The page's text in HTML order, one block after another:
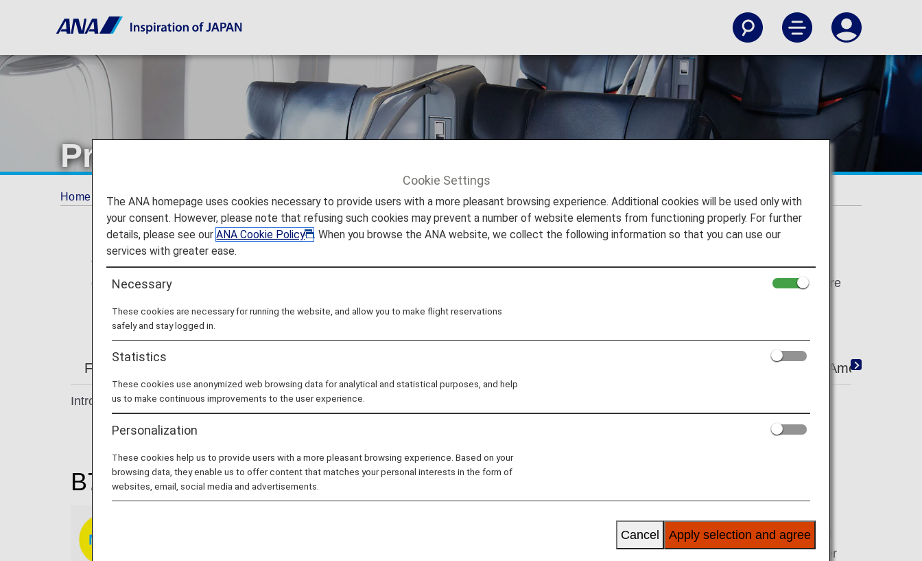
Premium Class seating [Japan Domestic Flights]
Home Services Guide Premium Class seating [Japan Domestic Flights]
* For flights departing on or after May 19, 2026, the descriptions on the reservation search page for Japan domestic flights have been
changed from "Premium Class" and "Economy Class Seat" to "First Class (Premium Class)" and "Economy Class" respectively. There are
From Check-in to Boarding and Arrival Amenity
Introducing our comfortable seats.
B777-200 / B787-9 / B787-10
personal seat monitor and provide plenty of width. Enjoy improved
comfort and functionality with large dividers between seats, a wider
Cookie Settings
The ANA homepage uses cookies necessary to provide users with a more pleasant browsing experience. Additional cookies will be used only with
your consent. However, please note that refusing such cookies may prevent a number of website elements from functioning properly. For further
details, please see ourANA Cookie Policy
. When you browse the ANA website, we collect the following information so that you can use our
services with greater ease.
Necessary
These cookies are necessary for running the website, and allow you to make flight reservations
safely and stay logged in.
Statistics
These cookies use anonymized web browsing data for analytical and statistical purposes, and help
us to make continuous improvements to the user experience.
Personalization
These cookies help us to provide users with a more pleasant browsing experience. Based on your
browsing data, they enable us to offer content that matches your personal interests in the form of
websites, email, social media and advertisements.
Apply selection and agree
Cancel